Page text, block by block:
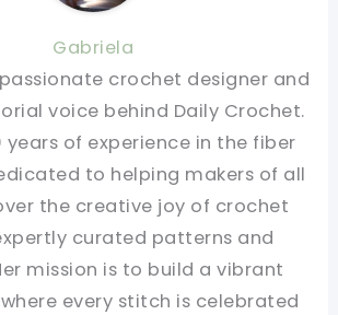
Gabriela
crochet designer and
voice behind Daily Crochet.
years of experience in the fiber
to helping makers of all
the creative joy of crochet
curated patterns and
mission is to build a vibrant
every stitch is celebrated